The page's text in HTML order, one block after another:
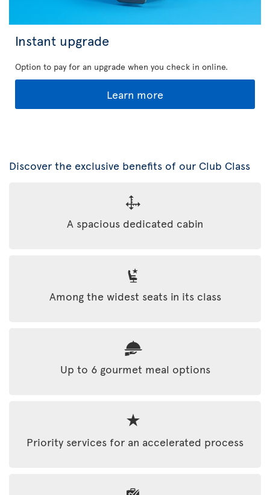
Instant upgrade
Option to pay for an upgrade when you check in online.
Learn more
Discover the exclusive benefits of our Club Class
A spacious dedicated cabin
Among the widest seats in its class
Up to 6 gourmet meal options
Priority services for an accelerated process